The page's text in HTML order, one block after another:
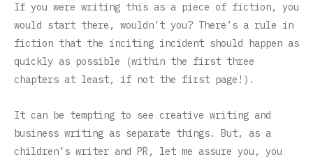
If you were writing this as a piece of fiction, you
would start there, wouldn’t you? There’s a rule in
fiction that the inciting incident should happen as
quickly as possible (within the first three
chapters at least, if not the first page!).
It can be tempting to see creative writing and
business writing as separate things. But, as a
children’s writer and PR, let me assure you, you